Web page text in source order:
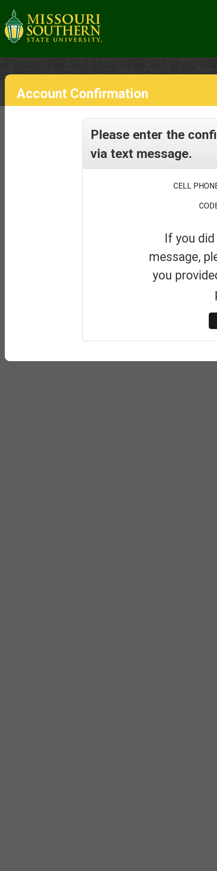
Account Confirmation
Please enter the
via text message.
CELL
If you
message,
you